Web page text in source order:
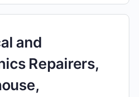
and
Repairers,